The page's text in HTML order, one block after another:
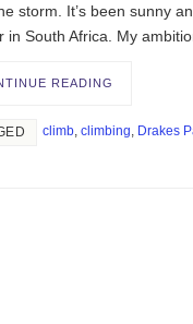
storm. It’s been sunny
in South Africa. My
READING
climb, climbing, Drakes